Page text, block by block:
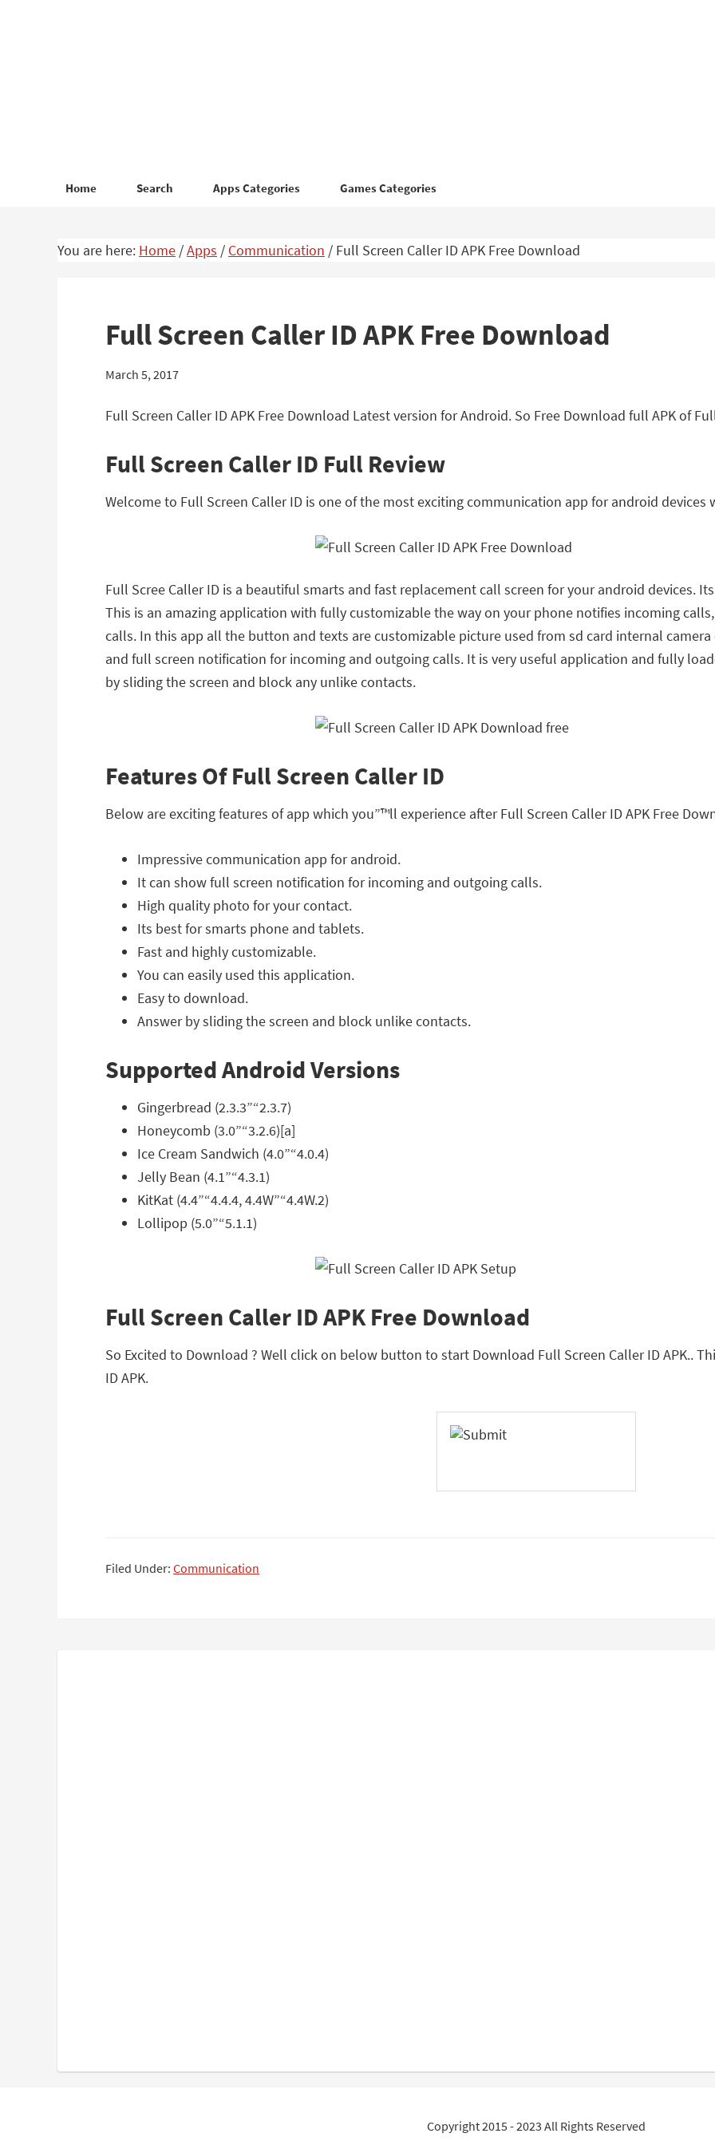
Home Search Apps Categories Games Categories
You are here: Home /Apps / Communication / Full Screen Caller ID APK Free Download
Full Screen Caller ID APK Free Download
March 5, 2017
Full Screen Caller ID APK Free Download Latest version for Android. So Free Download full APK of
Full Screen Caller ID Full Review
Welcome to Full Screen Caller ID is one of the most exciting communication app for android devices
Full Scree Caller ID is a beautiful smarts and fast replacement call screen for your android devices.
This is an amazing application with fully customizable the way on your phone notifies incoming
calls. In this app all the button and texts are customizable picture used from sd card internal
and full screen notification for incoming and outgoing calls. It is very useful application and fully
by sliding the screen and block any unlike contacts.
Features Of Full Screen Caller ID
Below are exciting features of app which you”™ll experience after Full Screen Caller ID APK Free
Impressive communication app for android.
It can show full screen notification for incoming and outgoing calls.
High quality photo for your contact.
Its best for smarts phone and tablets.
Fast and highly customizable.
You can easily used this application.
Easy to download.
Answer by sliding the screen and block unlike contacts.
Supported Android Versions
Gingerbread (2.3.3”“2.3.7)
Honeycomb (3.0”“3.2.6)[a]
Ice Cream Sandwich (4.0”“4.0.4)
Jelly Bean (4.1”“4.3.1)
KitKat (4.4”“4.4.4, 4.4W”“4.4W.2)
Lollipop (5.0”“5.1.1)
Full Screen Caller ID APK Free Download
So Excited to Download ? Well click on below button to start Download Full Screen Caller ID APK..
ID APK.
Filed Under: Communication
Copyright 2015 - 2023 All Rights Reserved